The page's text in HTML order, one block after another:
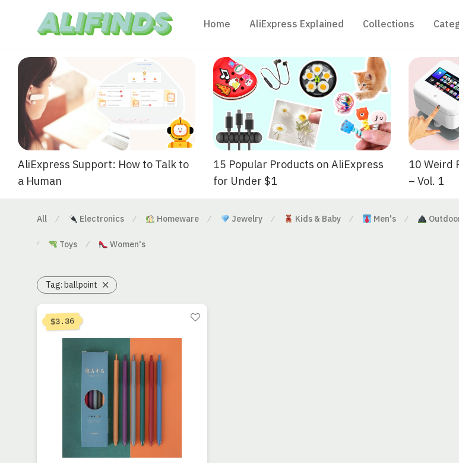
Home AliExpress Explained Collections
AliExpress Support: How to Talk to
a Human
15 Popular Products on AliExpress
for Under $1
10 Weird
– Vol. 1
All ⁄ Electronics ⁄ Homeware ⁄ Jewelry ⁄ Kids & Baby ⁄ Men's ⁄
⁄ Toys ⁄ Women's
Tag: ballpoint
Original price was: $4.20.
$3.36Current price is: $3.36.